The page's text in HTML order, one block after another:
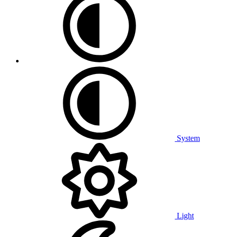
System
Light